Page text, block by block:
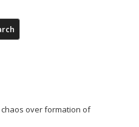
over formation of